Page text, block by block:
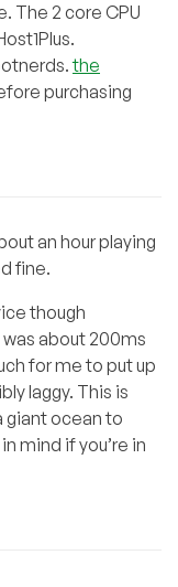
The 2 core CPU
the
purchasing
an hour playing
fine.
though
about 200ms
for me to put up
laggy. This is
giant ocean to
mind if you’re in